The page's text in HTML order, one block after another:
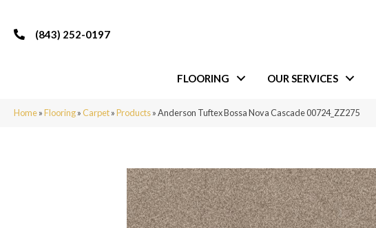
(843) 252-0197
FLOORING OUR SERVICES
Home»Flooring»Carpet»Products»Anderson Tuftex Bossa Nova Cascade 00724_ZZ275